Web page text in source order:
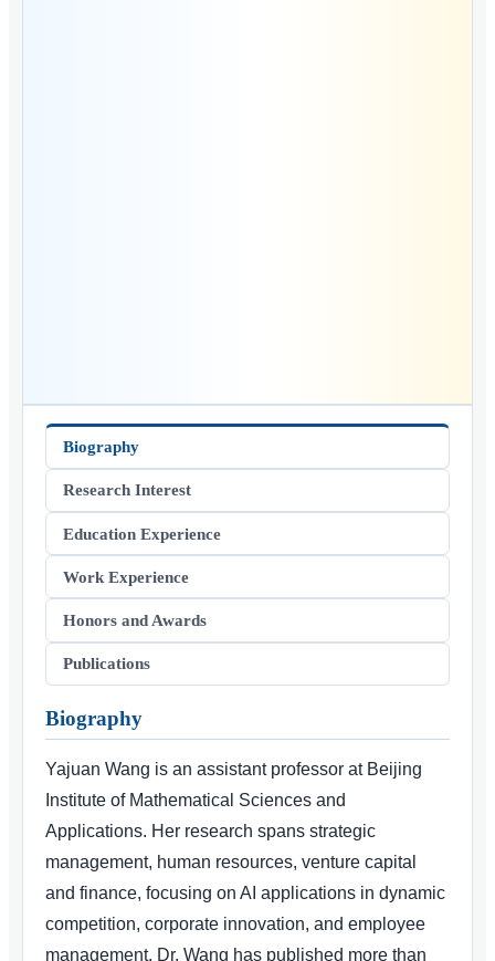
Biography
Research Interest
Education Experience
Work Experience
Honors and Awards
Publications
Biography
Yajuan Wang is an assistant professor at Beijing
Institute of Mathematical Sciences and
Applications. Her research spans strategic
management, human resources, venture capital
and finance, focusing on AI applications in dynamic
competition, corporate innovation, and employee
management. Dr. Wang has published more than